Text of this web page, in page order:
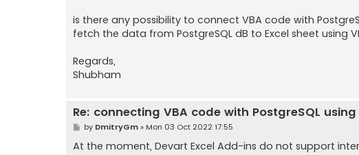
is there any possibility to connect VBA code with
fetch the data from PostgreSQL dB to Excel sheet using
Regards,
Shubham
Re: connecting VBA code with PostgreSQL using
P
s
by DmitryGm» Mon 03 Oct 2022 17:55
At the moment, Devart Excel Add-ins do not support